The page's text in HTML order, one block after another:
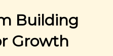
Building
Growth